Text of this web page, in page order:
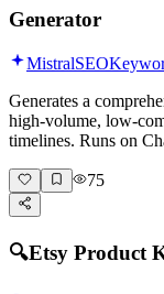
Generator
MistralSEO
Generates a
high-volume, low-
timelines. Runs on
75
🔍Etsy Product